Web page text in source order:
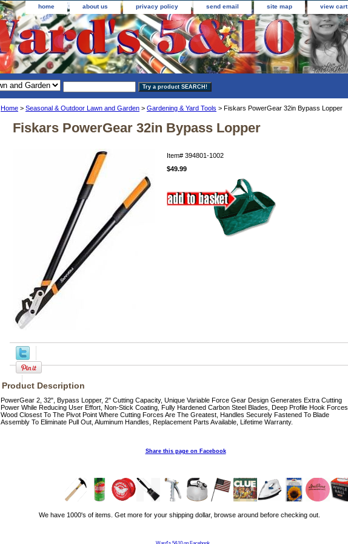
home about us privacy policy send email site map view cart
Home > Seasonal & Outdoor Lawn and Garden > Gardening & Yard Tools > Fiskars PowerGear 32in Bypass Lopper
Fiskars PowerGear 32in Bypass Lopper
Item# 394801-1002
$49.99
Product Description
PowerGear 2, 32", Bypass Lopper, 2" Cutting Capacity, Unique Variable Force Gear Design Generates Extra Cutting
Power While Reducing User Effort, Non-Stick Coating, Fully Hardened Carbon Steel Blades, Deep Profile Hook Forces
Wood Closest To The Pivot Point Where Cutting Forces Are The Greatest, Handles Securely Fastened To Blade
Assembly To Eliminate Pull Out, Aluminum Handles, Replacement Parts Available, Lifetime Warranty.
Share this page on Facebook
We have 1000's of items. Get more for your shipping dollar, browse around before checking out.